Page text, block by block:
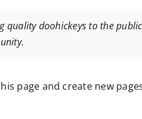
doohickeys to the
page and create new